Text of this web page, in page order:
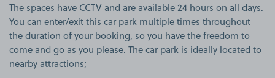
The spaces have CCTV and are available 24 hours on all days.
You can enter/exit this car park multiple times throughout
the duration of your booking, so you have the freedom to
come and go as you please. The car park is ideally located to
nearby attractions;